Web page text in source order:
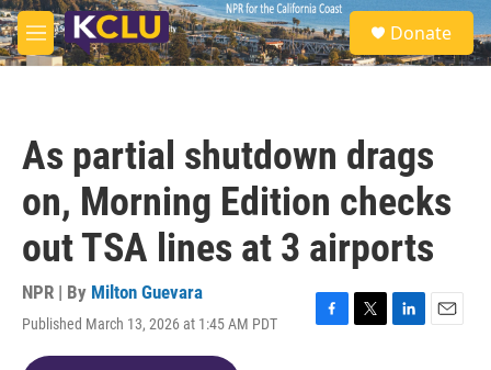
Skip to main content
M
e
S
e
a
Donate
As partial shutdown drags
on, Morning Edition checks
out TSA lines at 3 airports
NPR | By Milton Guevara
Published March 13, 2026 at 1:45 AM PDT
F
T
L
E